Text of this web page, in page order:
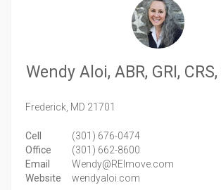
Wendy Aloi, ABR, GRI,
Frederick, MD 21701
Cell
(301) 676-0474
Office
(301) 662-8600
Email
Wendy@REImove.com
Website
wendyaloi.com